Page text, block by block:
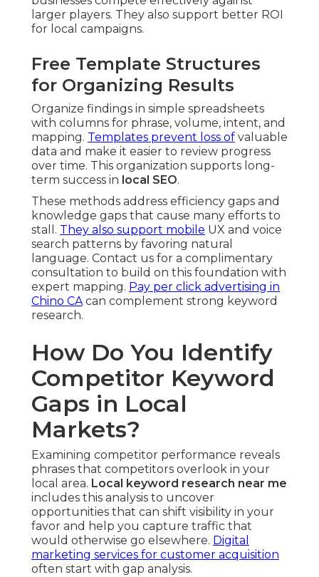
larger players. They also support better ROI
for local campaigns.
Free Template Structures
for Organizing Results
Organize findings in simple spreadsheets
with columns for phrase, volume, intent, and
mapping. Templates prevent loss of valuable
data and make it easier to review progress
over time. This organization supports long-
term success in local SEO.
These methods address efficiency gaps and
knowledge gaps that cause many efforts to
stall. They also support mobile UX and voice
search patterns by favoring natural
language. Contact us for a complimentary
consultation to build on this foundation with
expert mapping. Pay per click advertising in
Chino CAcan complement strong keyword
research.
How Do You Identify
Competitor Keyword
Gaps in Local
Markets?
Examining competitor performance reveals
phrases that competitors overlook in your
local area. Local keyword research near me
includes this analysis to uncover
opportunities that can shift visibility in your
favor and help you capture traffic that
would otherwise go elsewhere. Digital
marketing services for customer acquisition
often start with gap analysis.